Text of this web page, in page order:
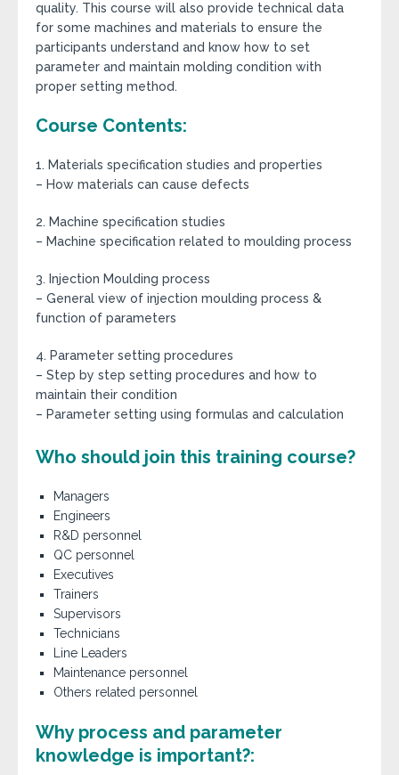
quality. This course will also provide technical data
for some machines and materials to ensure the
participants understand and know how to set
parameter and maintain molding condition with
proper setting method.
Course Contents:
1. Materials specification studies and properties
– How materials can cause defects
2. Machine specification studies
– Machine specification related to moulding process
3. Injection Moulding process
– General view of injection moulding process &
function of parameters
4. Parameter setting procedures
– Step by step setting procedures and how to
maintain their condition
– Parameter setting using formulas and calculation
Who should join this training course?
Managers
Engineers
R&D personnel
QC personnel
Executives
Trainers
Supervisors
Technicians
Line Leaders
Maintenance personnel
Others related personnel
Why process and parameter
knowledge is important?: